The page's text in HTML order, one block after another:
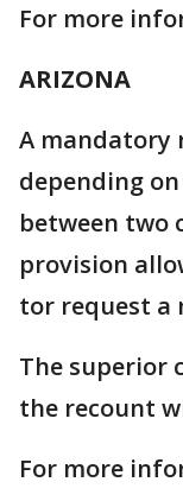
For more
ARIZONA
A mandatory
depending
between two
provision
tor request a
The superior
the recount
For more